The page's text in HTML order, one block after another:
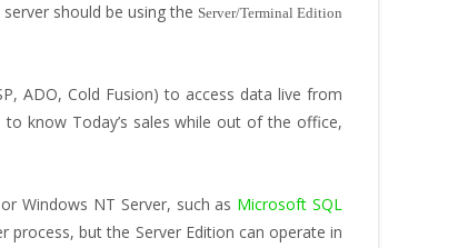
should be using the Server/Terminal Edition
ADO, Cold Fusion) to access data live from
know Today’s sales while out of the office,
Windows NT Server, such as Microsoft SQL
but the Server Edition can operate in